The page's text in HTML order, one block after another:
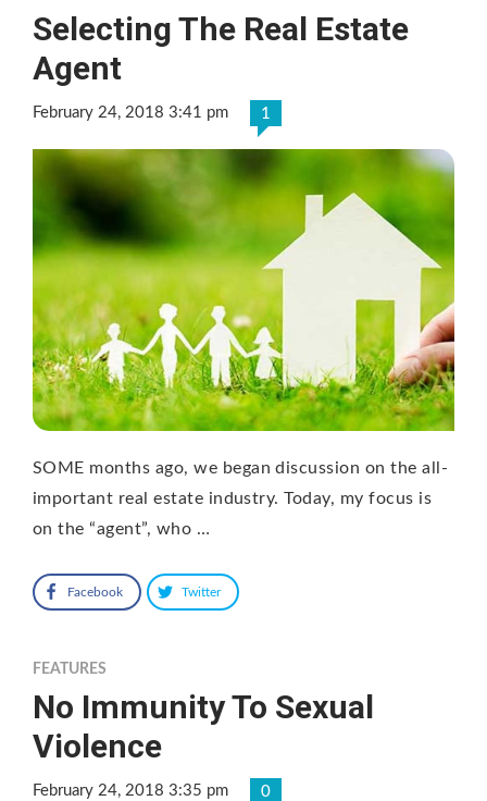
Selecting The Real Estate
Agent
February 24, 2018 3:41 pm 1
SOME months ago, we began discussion on the all-
important real estate industry. Today, my focus is
on the “agent”, who …
Facebook Twitter
FEATURES
No Immunity To Sexual
Violence
February 24, 2018 3:35 pm 0